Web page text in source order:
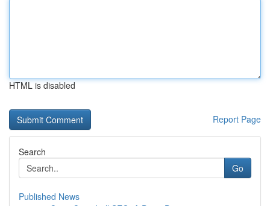
HTML is disabled
Report Page
Search
Go
Published News